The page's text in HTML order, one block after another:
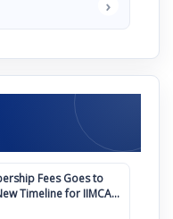
›
Fees Goes to
Timeline for IIMCAA